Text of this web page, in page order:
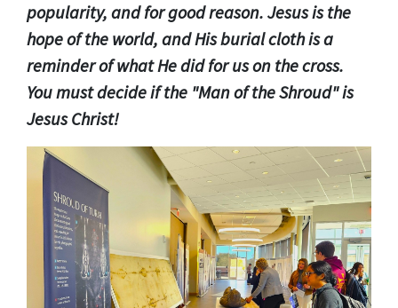
popularity, and for good reason. Jesus is the
hope of the world, and His burial cloth is a
reminder of what He did for us on the cross.
You must decide if the "Man of the Shroud" is
Jesus Christ!